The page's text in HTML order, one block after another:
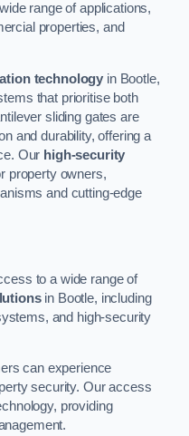
range of applications,
properties, and
technology in Bootle,
that prioritise both
sliding gates are
and durability, offering a
Our high-security
property owners,
and cutting-edge
to a wide range of
in Bootle, including
and high-security
can experience
security. Our access
providing